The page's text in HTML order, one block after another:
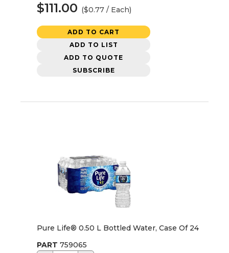
$111.00 ($0.77 / Each)
ADD TO CART
ADD TO LIST
ADD TO QUOTE
SUBSCRIBE
Pure Life® 0.50 L Bottled Water, Case Of 24
PART 759065